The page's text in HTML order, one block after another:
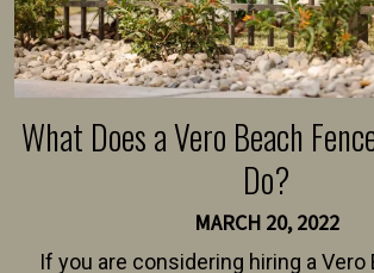
What Does a Vero Beach
Do?
MARCH 20, 2022
If you are considering hiring a Vero